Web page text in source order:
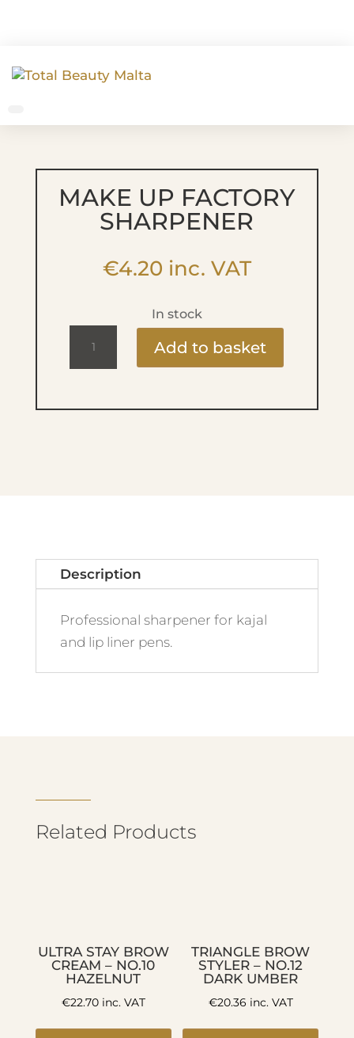
MAKE UP FACTORY
SHARPENER
€4.20 inc. VAT
In stock
Add to basket
Description
Professional sharpener for kajal
and lip liner pens.
Related Products
ULTRA STAY BROW
CREAM – NO.10
HAZELNUT
€22.70inc. VAT
TRIANGLE BROW
STYLER – NO.12
DARK UMBER
€20.36 inc. VAT